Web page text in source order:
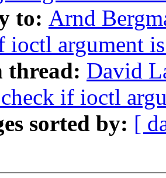
to: Arnd
ioctl argument
thread: David
if ioctl
sorted by: [